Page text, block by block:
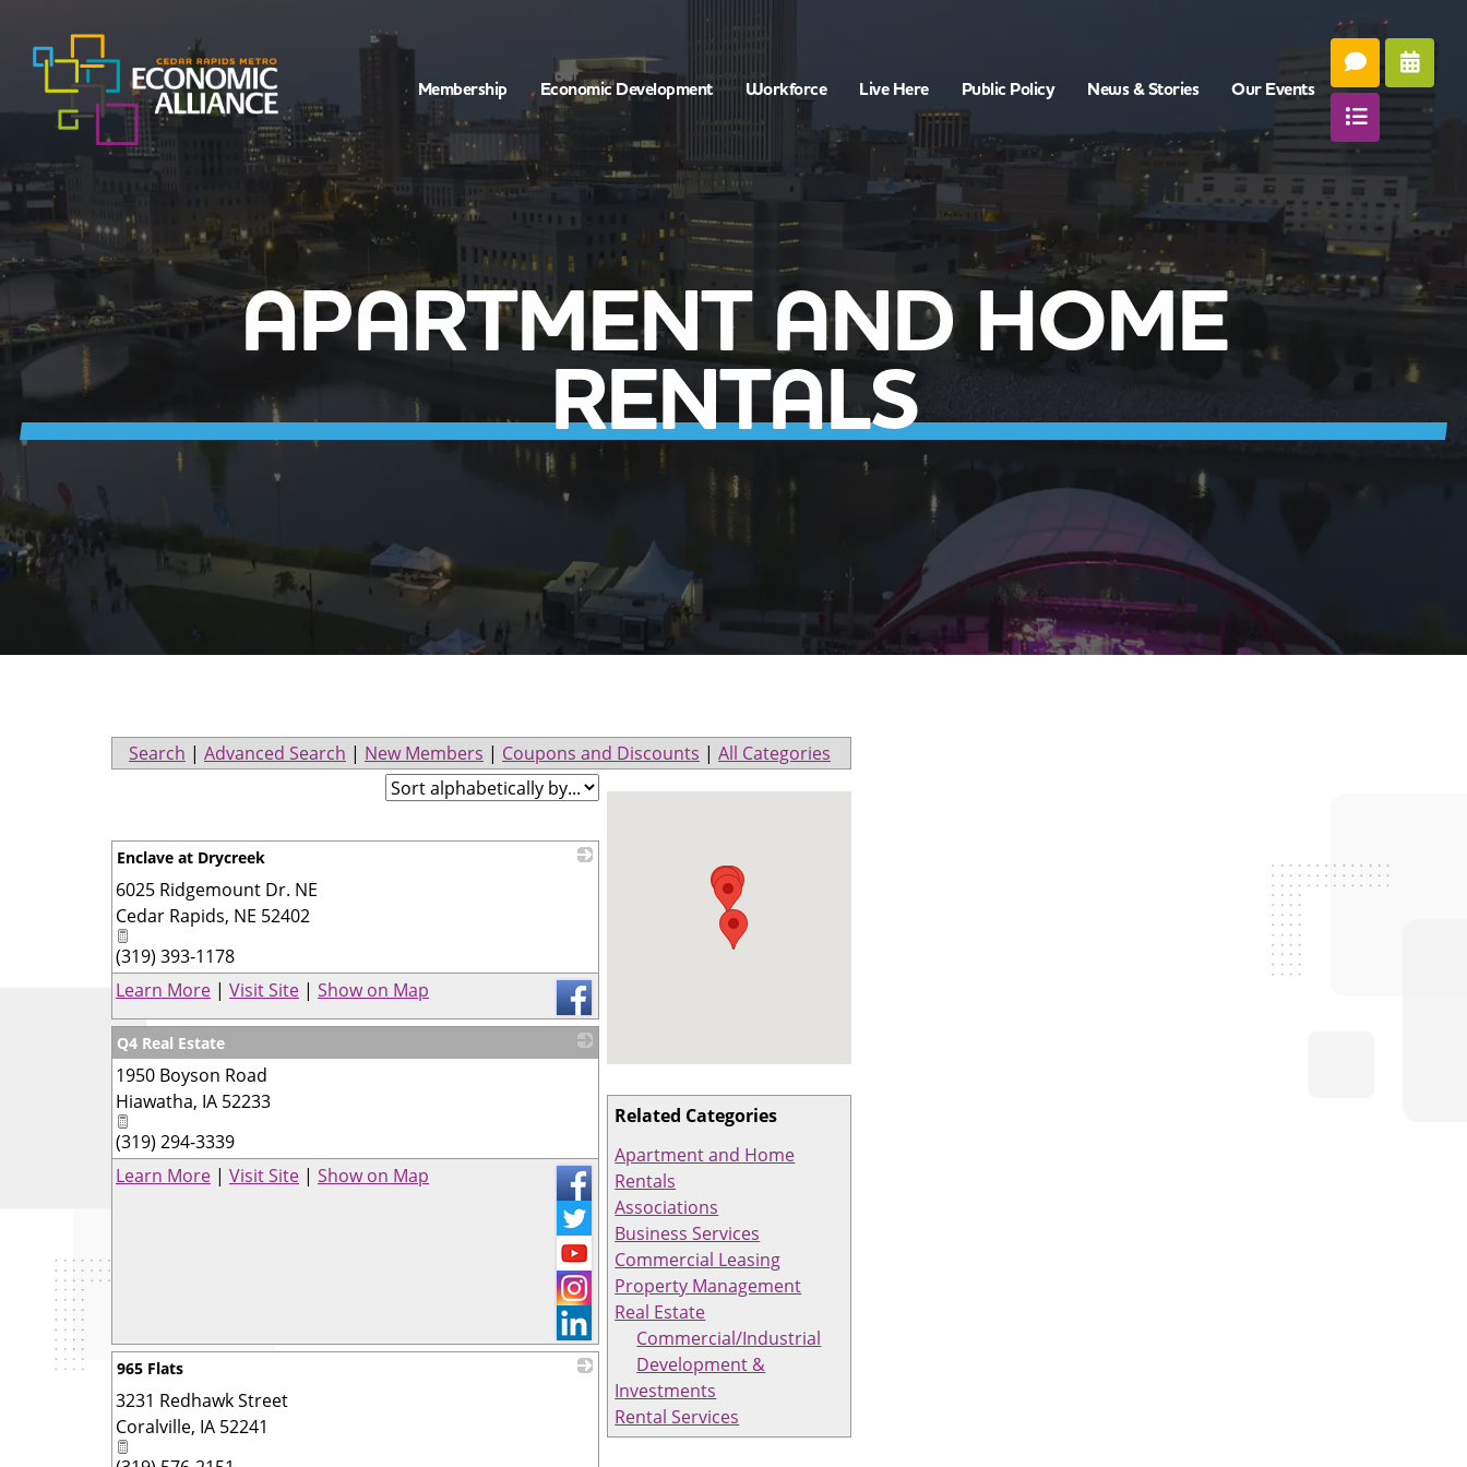
Membership Economic Development Workforce Live Here Public Policy News & Stories Our Events
APARTMENT AND HOME
RENTALS
Search | Advanced Search | New Members | Coupons and Discounts | All Categories
Related Categories
Apartment and Home
Rentals
Associations
Business Services
Commercial Leasing
Property Management
Real Estate
Commercial/Industrial
Development &
Investments
Rental Services
Enclave at Drycreek
6025 Ridgemount Dr. NE
Cedar Rapids, NE 52402
(319) 393-1178
Learn More | Visit Site | Show on Map
Q4 Real Estate
1950 Boyson Road
Hiawatha, IA 52233
(319) 294-3339
Learn More | Visit Site | Show on Map
965 Flats
3231 Redhawk Street
Coralville, IA 52241